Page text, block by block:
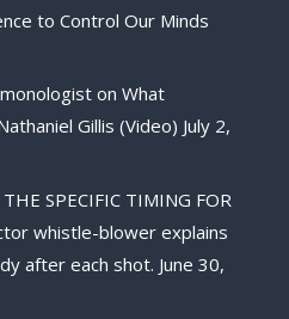
to Control Our Minds
on What
Gillis (Video) July 2,
SPECIFIC TIMING FOR
whistle-blower explains
after each shot. June 30,